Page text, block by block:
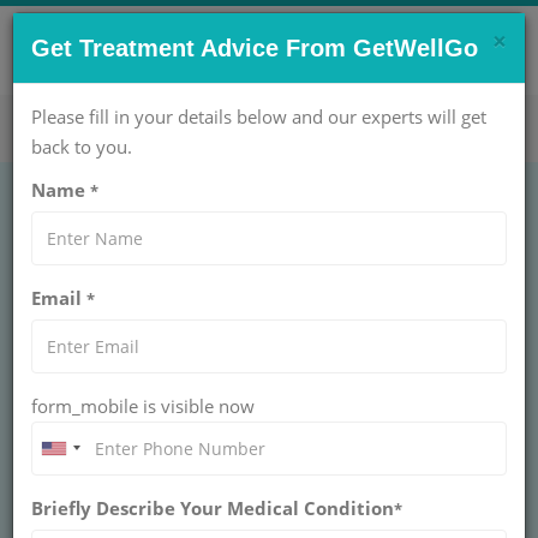
CONTACT US NOW !
care@getwellgo.com Get Help Now!
UROLOGY
Unilateral
Get expert Unilateral Varicocelectomy care with
seamless medical travel for international patients
×
Get Treatment Advice From GetWellGo
Please fill in your details below and our experts will get
back to you.
Name *
Email *
form_mobile is visible now
Briefly Describe Your Medical Condition*